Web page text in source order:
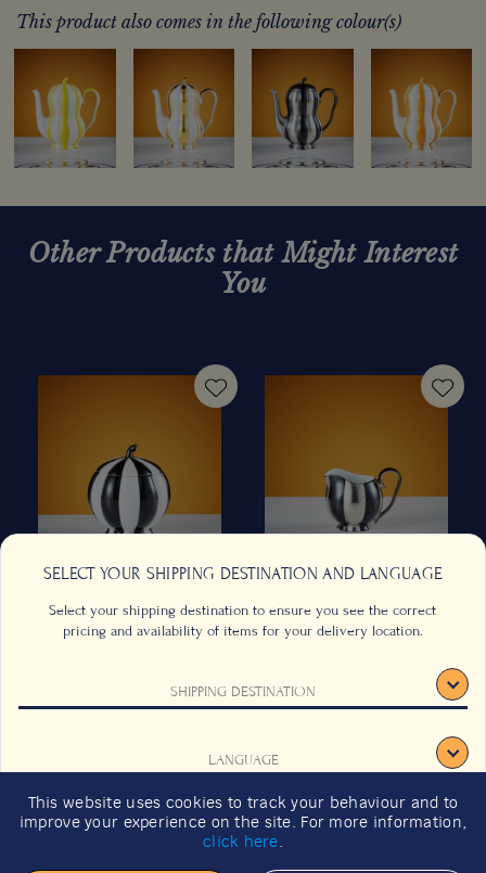
SELECT YOUR SHIPPING DESTINATION AND LANGUAGE
Select your shipping destination to ensure you see the correct
pricing and availability of items for your delivery location.
SHIPPING DESTINATION
LANGUAGE
CONFIRM
This product also comes in the following colour(s)
Other Products that Might Interest
You
Hoffmann Sugar Bowl in
Black and White
Hoffmann Creamer in Black
and Platinum
Previous
This website uses cookies to track your behaviour and to
improve your experience on the site. For more information,
click here.
FAQS
SUSTAINABILITY
SIGNUP
2026 GIFT GUIDE